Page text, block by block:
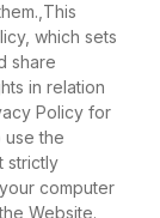
which sets
share
in relation
Policy for
use the
strictly
computer
Website.